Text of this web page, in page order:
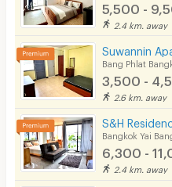
5,500 -
2.4 km. away
Suwannin
Bang Phlat
3,500 -
2.6 km. away
Bangkok Yai
6,300 -
2.4 km. away